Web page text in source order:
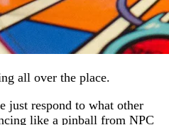
all over the place.
just respond to what other
like a pinball from NPC